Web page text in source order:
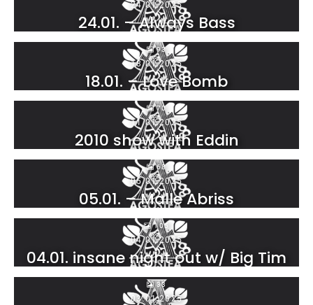
24.01.2025
24.01. – Always Bass
93
18.01.2025
18.01. – Love Bomb
70
11.01.2025
2010 show with Eddin
68
05.01.2025
05.01. – Malle Abriss
105
04.01.2025
04.01. insane night out w/ Big Tim
33
03.01.2025